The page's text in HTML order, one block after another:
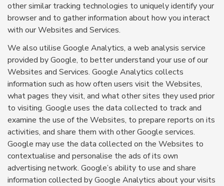
other similar tracking technologies to uniquely identify your
browser and to gather information about how you interact
with our Websites and Services.
We also utilise Google Analytics, a web analysis service
provided by Google, to better understand your use of our
Websites and Services. Google Analytics collects
information such as how often users visit the Websites,
what pages they visit, and what other sites they used prior
to visiting. Google uses the data collected to track and
examine the use of the Websites, to prepare reports on its
activities, and share them with other Google services.
Google may use the data collected on the Websites to
contextualise and personalise the ads of its own
advertising network. Google’s ability to use and share
information collected by Google Analytics about your visits